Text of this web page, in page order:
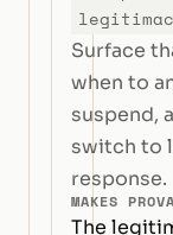
Surface
when to
suspend,
switch to
response.
MAKES
The